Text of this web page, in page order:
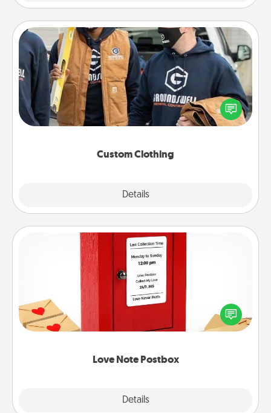
Custom Clothing
Details
Custom Clothing
Create and give a personalized article of clothing to
someone you love. Make it meaningful by
incorporating something that is significant to them.
Love Note Postbox
Details
Love Note Postbox
Creating your love notes is as easy as writing on the
blank note, folding it into the envelope, and sealing
it with a heart sticker. Slip it into the postbox and